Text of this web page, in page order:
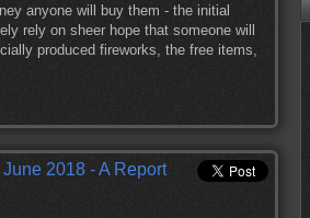
anyone will buy them - the initial
rely on sheer hope that someone will
produced fireworks, the free items,
2018 - A Report